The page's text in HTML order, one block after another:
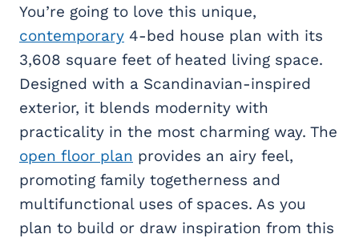
You’re going to love this unique,
contemporary 4-bed house plan with its
3,608 square feet of heated living space.
Designed with a Scandinavian-inspired
exterior, it blends modernity with
practicality in the most charming way. The
open floor plan provides an airy feel,
promoting family togetherness and
multifunctional uses of spaces. As you
plan to build or draw inspiration from this